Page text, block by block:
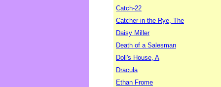
Catch-22
Catcher in the Rye, The
Daisy Miller
Death of a Salesman
Doll's House, A
Dracula
Ethan Frome